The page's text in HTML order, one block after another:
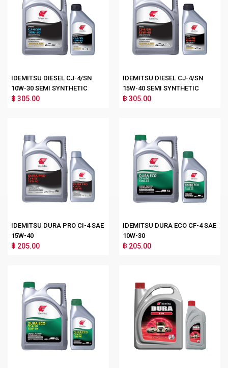
IDEMITSU DIESEL CJ-4/SN
10W-30 SEMI SYNTHETIC
฿ 305.00
IDEMITSU DIESEL CJ-4/SN
15W-40 SEMI SYNTHETIC
฿ 305.00
IDEMITSU DURA PRO CI-4 SAE
15W-40
฿ 205.00
IDEMITSU DURA ECO CF-4 SAE
10W-30
฿ 205.00